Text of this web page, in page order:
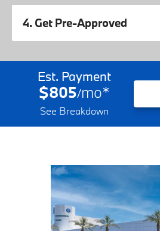
4. Get Pre-Approved
Est. Payment
$805/mo*
See Breakdown